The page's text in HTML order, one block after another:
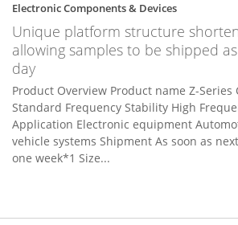
Electronic Components & Devices
Unique platform structure
allowing samples to be shipped
day
Product Overview Product name Z-Series
Standard Frequency Stability High
Application Electronic equipment
vehicle systems Shipment As soon as
one week*1 Size...